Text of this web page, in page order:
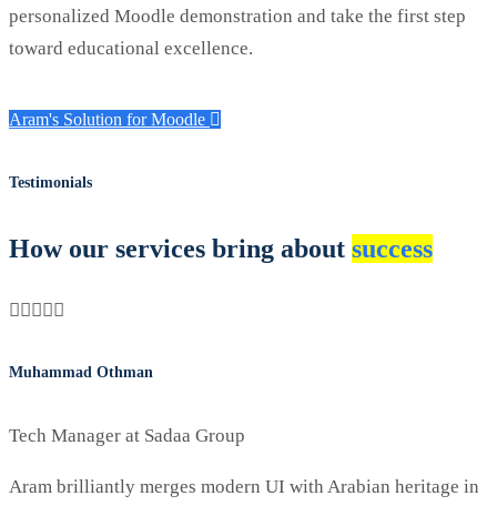
personalized Moodle demonstration and take the first step
toward educational excellence.
Aram's Solution for Moodle
Testimonials
How our services bring about success
Muhammad Othman
Tech Manager at Sadaa Group
Aram brilliantly merges modern UI with Arabian heritage in